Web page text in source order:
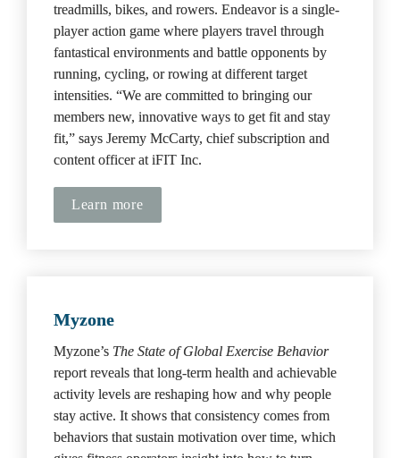
treadmills, bikes, and rowers. Endeavor is a single-
player action game where players travel through
fantastical environments and battle opponents by
running, cycling, or rowing at different target
intensities. “We are committed to bringing our
members new, innovative ways to get fit and stay
fit,” says Jeremy McCarty, chief subscription and
content officer at iFIT Inc.
Learn more
Myzone
Myzone’s The State of Global Exercise Behavior
report reveals that long-term health and achievable
activity levels are reshaping how and why people
stay active. It shows that consistency comes from
behaviors that sustain motivation over time, which